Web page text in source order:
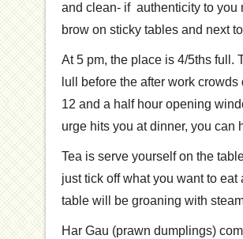
and clean- if authenticity to you
brow on sticky tables and next
At 5 pm, the place is 4/5ths full.
lull before the after work
12 and a half hour opening
urge hits you at dinner, you can
Tea is serve yourself on the
just tick off what you want to
table will be groaning with
Har Gau (prawn dumplings)